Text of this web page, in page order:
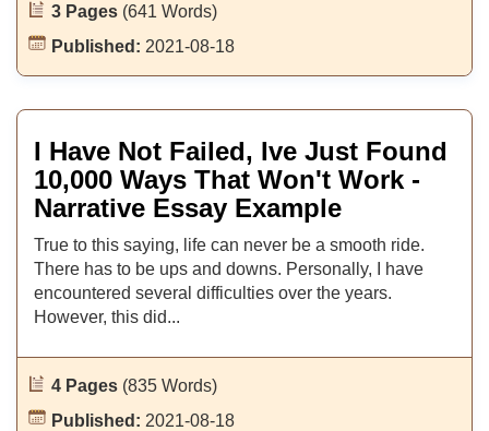
3 Pages (641 Words)
Published: 2021-08-18
I Have Not Failed, Ive Just Found
10,000 Ways That Won't Work -
Narrative Essay Example
True to this saying, life can never be a smooth ride.
There has to be ups and downs. Personally, I have
encountered several difficulties over the years.
However, this did...
4 Pages (835 Words)
Published: 2021-08-18